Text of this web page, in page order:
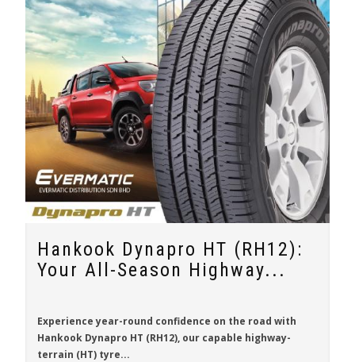
Hankook Dynapro HT (RH12):
Your All-Season Highway...
Experience year-round confidence on the road with
Hankook Dynapro HT (RH12), our capable highway-
terrain (HT) tyre...